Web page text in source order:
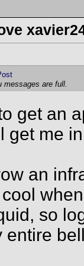
are full.
get an
get me
an
so
entire